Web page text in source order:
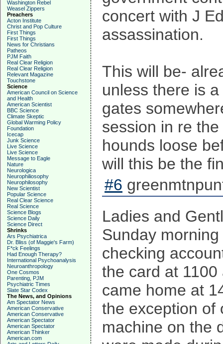
Washington Rebel
Weasel Zippers
Preachers
Acton Institute
Christ and Pop Culture
First Things
First Things
News for Christians
Patheos
PJM Faith
Real Clear Religion
Real Clear Religion
Relevant Magazine
Touchstone
Science
American Council on Science
and Health
American Scientist
BBC Science
Climate Skeptic
Global Warming Policy
Foundation
Icecap
Junk Science
Live Science
Live Science
Message to Eagle
Nature
Neurologica
Neurophiliosophy
Neurophilosophy
New Scientist
Popular Science
Real Clear Science
Real Science
Science Blogs
Science Daily
Science Direct
Shrinks
Ars Psychiatrica
Dr. Bliss (of Maggie's Farm)
F*ck Feelings
Had Enough Therapy?
International Psychoanalysis
Neuroanthropology
One Cosmos
Parenting, PJM
Psychiatric Times
Slate Star Codex
The News, and Opinions
Am Spectator News
American Conservative
American Conservative
American Spectator
American Spectator
American Thinker
American.com
concert with J
assassination.
This will be-
unless there is
gates
session in re
hounds loose
will this be the
#6
Ladies and
Sunday
checking
the card at
came home at
the exception of
machine on the